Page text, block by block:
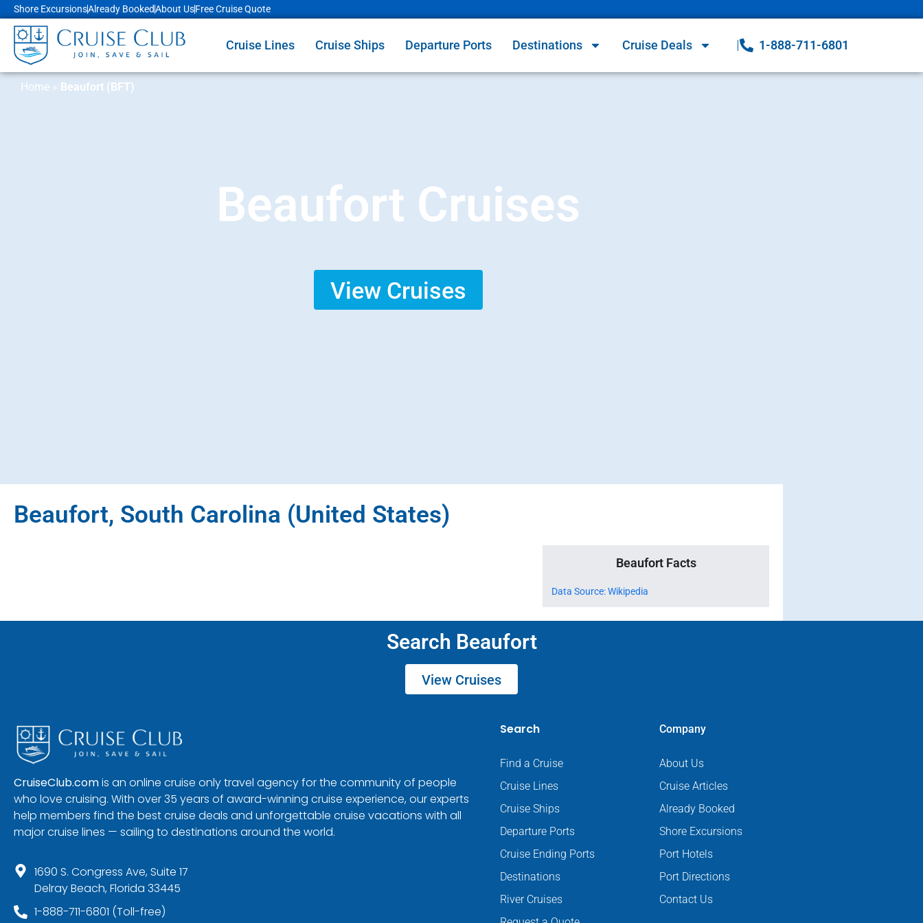
Shore ExcursionsAlready BookedAbout UsFree Cruise Quote
Cruise Lines Cruise Ships Departure Ports Destinations Cruise Deals 1-888-711-6801
Home » Beaufort (BFT)
Beaufort Cruises
View Cruises
Beaufort, South Carolina (United States)
Beaufort Facts
Data Source: Wikipedia
Search Beaufort
View Cruises
CruiseClub.comis an online cruise only travel agency for the community of people
who love cruising. With over 35 years of award-winning cruise experience, our experts
help members find the best cruise deals and unforgettable cruise vacations with all
major cruise lines — sailing to destinations around the world.
1690 S. Congress Ave, Suite 17
Delray Beach, Florida 33445
1-888-711-6801 (Toll-free)
Search
Find a Cruise
Cruise Lines
Cruise Ships
Departure Ports
Cruise Ending Ports
Destinations
River Cruises
Company
About Us
Cruise Articles
Already Booked
Shore Excursions
Port Hotels
Port Directions
Contact Us